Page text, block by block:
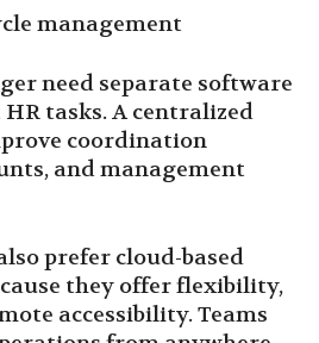
management
need separate software
tasks. A centralized
coordination
and management
prefer cloud-based
they offer flexibility,
accessibility. Teams